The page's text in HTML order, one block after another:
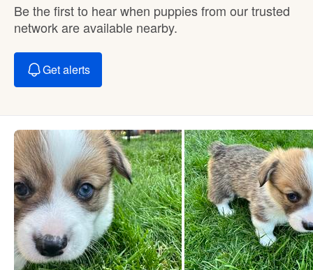
Be the first to hear when puppies from our trusted
network are available nearby.
Get alerts